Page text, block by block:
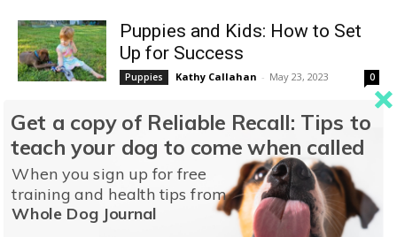
Puppies and Kids: How to Set
Up for Success
Puppies Kathy Callahan - May 23, 2023 0
Why Does My Dog Stare at Me?
Behavior Pat Miller, CBCC-KA, CPDT-KA -
March 20, 2026
Why Your Dog Licks You – And
Get a copy of Reliable Recall: Tips to
teach your dog to come when called
When you sign up for free
training and health tips from
Whole Dog Journal